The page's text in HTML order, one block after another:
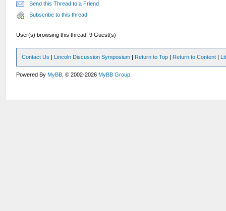
Send this Thread to a Friend
Subscribe to this thread
User(s) browsing this thread: 9 Guest(s)
Contact Us | Lincoln Discussion Symposium | Return to Top | Return to Content |
Powered ByMyBB , © 2002-2026MyBB Group